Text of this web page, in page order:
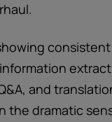
and
the dramatic